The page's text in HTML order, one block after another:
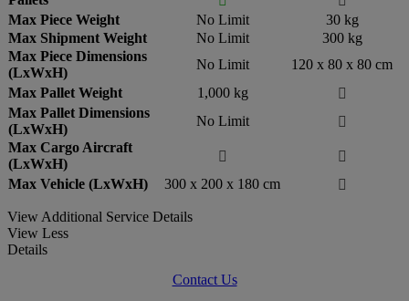
Max Piece Weight
No Limit
30 kg
Max Shipment Weight
No Limit
300 kg
Max Piece Dimensions
(LxWxH)
No Limit
120 x 80 x 80 cm
Max Pallet Weight
1,000 kg

Max Pallet Dimensions
(LxWxH)
No Limit

Max Cargo Aircraft
(LxWxH)


Max Vehicle (LxWxH)
300 x 200 x 180 cm 
View Additional Service Details
View Less
Details
Contact Us